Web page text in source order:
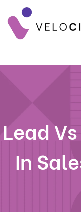
Lead
In